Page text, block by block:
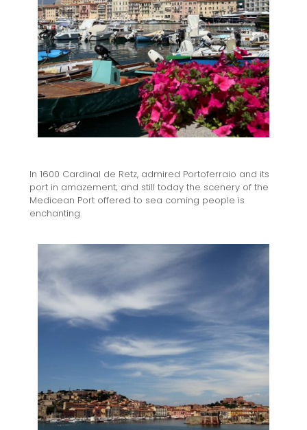
In 1600 Cardinal de Retz, admired Portoferraio and its
port in amazement; and still today the scenery of the
Medicean Port offered to sea coming people is
enchanting.